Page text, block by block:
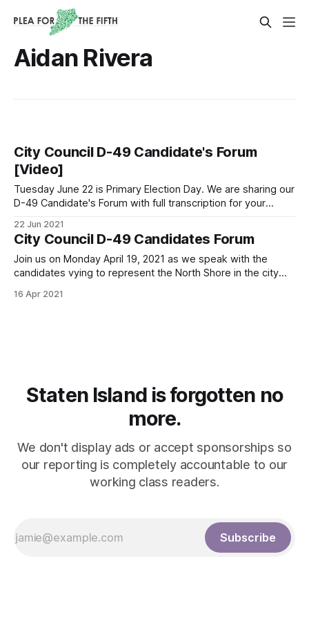
Aidan Rivera
City Council D-49 Candidate's Forum
[Video]
Tuesday June 22 is Primary Election Day. We are sharing our
D-49 Candidate's Forum with full transcription for your
and don't forget to vote.
22 Jun 2021
City Council D-49 Candidates Forum
Join us on Monday April 19, 2021 as we speak with the
candidates vying to represent the North Shore in the city
Debi Rose.
16 Apr 2021
Staten Island is forgotten no
more.
We don't display ads or accept sponsorships so
our reporting is completely accountable to our
working class readers.
Subscribe